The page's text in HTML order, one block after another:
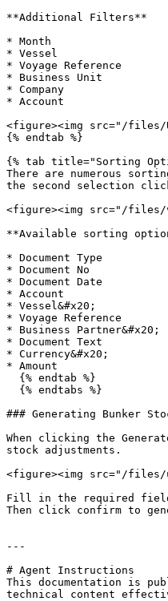
**Additional Filters**
* Month
* Vessel
* Voyage Reference
* Business Unit
* Company
* Account
<figure><img src="/files/
{% endtab %}
{% tab title="Sorting
There are numerous
the second selection
<figure><img src="/files/
**Available sorting
* Document Type
* Document No
* Document Date
* Account
* Vessel&#x20;
* Voyage Reference
* Business Partner&#x20;
* Document Text
* Currency&#x20;
* Amount
### Generating Bunker
When clicking the
stock adjustments.
<figure><img src="/files/
Fill in the required
Then click confirm to
---
# Agent Instructions
This documentation is
technical content